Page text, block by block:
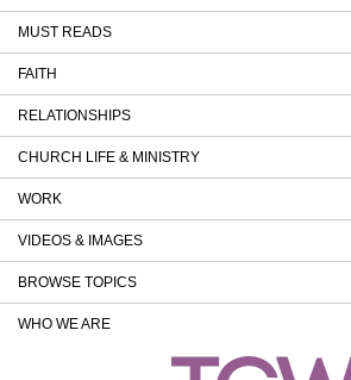
MUST READS
FAITH
RELATIONSHIPS
CHURCH LIFE & MINISTRY
WORK
VIDEOS & IMAGES
BROWSE TOPICS
WHO WE ARE